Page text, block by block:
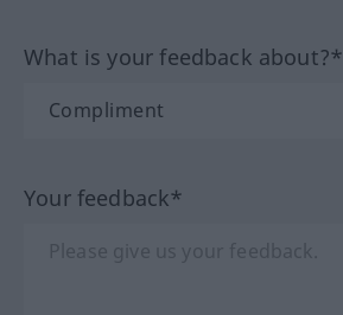
What is your feedback about?*
Your feedback*